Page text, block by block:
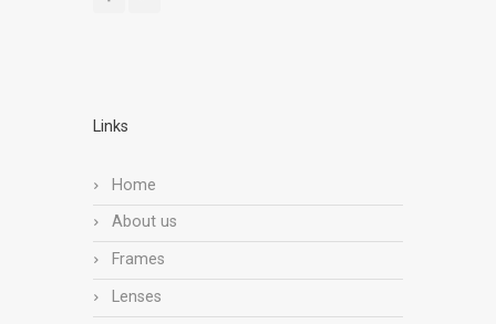
Links
Home
About us
Frames
Lenses